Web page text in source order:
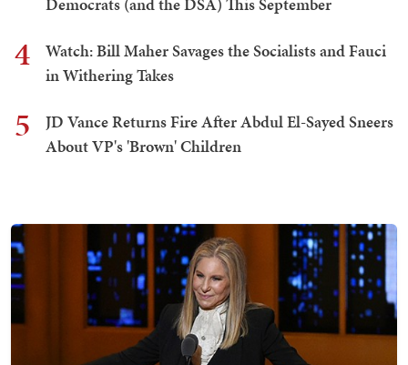
4
Watch: Bill Maher Savages the Socialists and Fauci
in Withering Takes
5
JD Vance Returns Fire After Abdul El-Sayed Sneers
About VP's 'Brown' Children